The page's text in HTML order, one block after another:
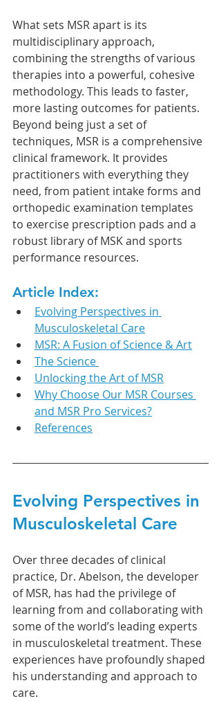
What sets MSR apart is its
multidisciplinary approach,
combining the strengths of various
therapies into a powerful, cohesive
methodology. This leads to faster,
more lasting outcomes for patients.
Beyond being just a set of
techniques, MSR is a comprehensive
clinical framework. It provides
practitioners with everything they
need, from patient intake forms and
orthopedic examination templates
to exercise prescription pads and a
robust library of MSK and sports
performance resources.
Article Index:
Evolving Perspectives in
Musculoskeletal Care
MSR: A Fusion of Science & Art
The Science
Unlocking the Art of MSR
Why Choose Our MSR Courses
and MSR Pro Services?
References
Evolving Perspectives in
Musculoskeletal Care
Over three decades of clinical
practice, Dr. Abelson, the developer
of MSR, has had the privilege of
learning from and collaborating with
some of the world’s leading experts
in musculoskeletal treatment. These
experiences have profoundly shaped
his understanding and approach to
care.